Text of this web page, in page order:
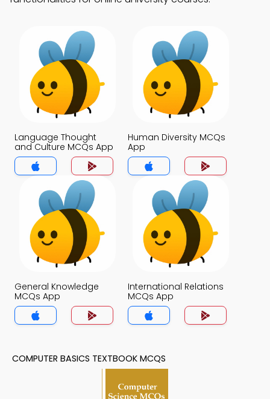
Language Thought
and Culture MCQs App
Human Diversity MCQs
App
General Knowledge
MCQs App
International Relations
MCQs App
COMPUTER BASICS TEXTBOOK MCQS